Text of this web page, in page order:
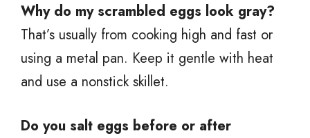
Why do my scrambled eggs look gray?
That’s usually from cooking high and fast or
using a metal pan. Keep it gentle with heat
and use a nonstick skillet.
Do you salt eggs before or after